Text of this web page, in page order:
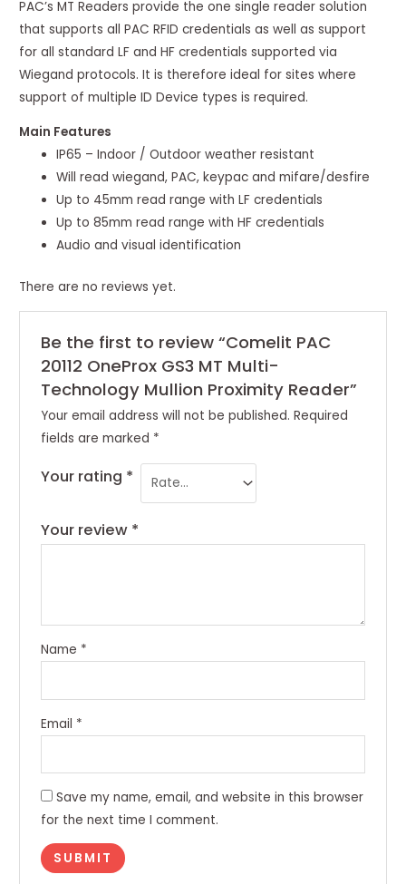
PAC’s MT Readers provide the one single reader solution
that supports all PAC RFID credentials as well as support
for all standard LF and HF credentials supported via
Wiegand protocols. It is therefore ideal for sites where
support of multiple ID Device types is required.
Main Features
IP65 – Indoor / Outdoor weather resistant
Will read wiegand, PAC, keypac and mifare/desfire
Up to 45mm read range with LF credentials
Up to 85mm read range with HF credentials
Audio and visual identification
There are no reviews yet.
Be the first to review “Comelit PAC
20112 OneProx GS3 MT Multi-
Technology Mullion Proximity Reader”
Your email address will not be published. Required
fields are marked *
Your rating *
Your review *
Name *
Email *
Save my name, email, and website in this browser
for the next time I comment.